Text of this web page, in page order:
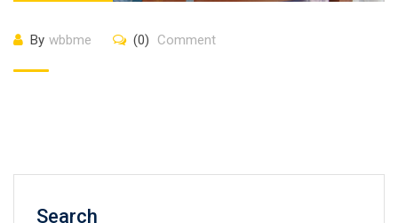
By wbbme (0) Comment
Search